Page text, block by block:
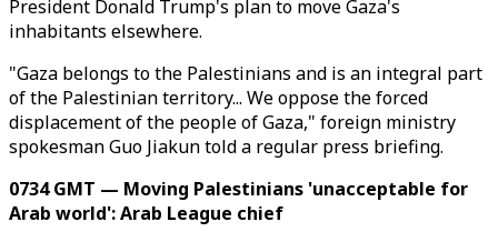
President Donald Trump's plan to move Gaza's
inhabitants elsewhere.
"Gaza belongs to the Palestinians and is an integral part
of the Palestinian territory... We oppose the forced
displacement of the people of Gaza," foreign ministry
spokesman Guo Jiakun told a regular press briefing.
0734 GMT — Moving Palestinians 'unacceptable for
Arab world': Arab League chief